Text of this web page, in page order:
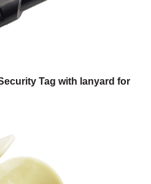
Tag with lanyard for